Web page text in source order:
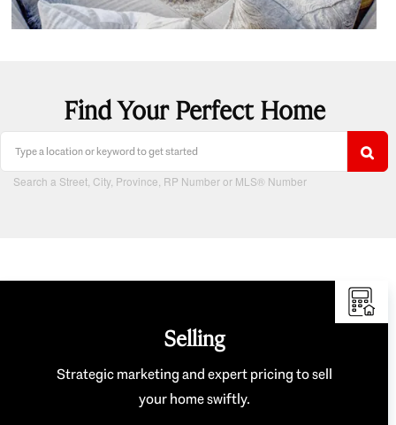
Find Your Perfect Home
Search a Street, City, Province, RP Number or MLS® Number
Selling
Strategic marketing and expert pricing to sell
your home swiftly.